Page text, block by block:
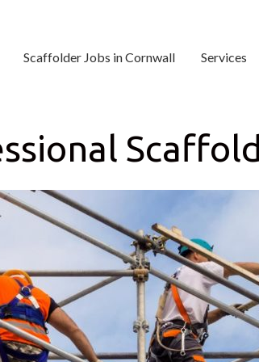
Scaffolder Jobs in Cornwall Services